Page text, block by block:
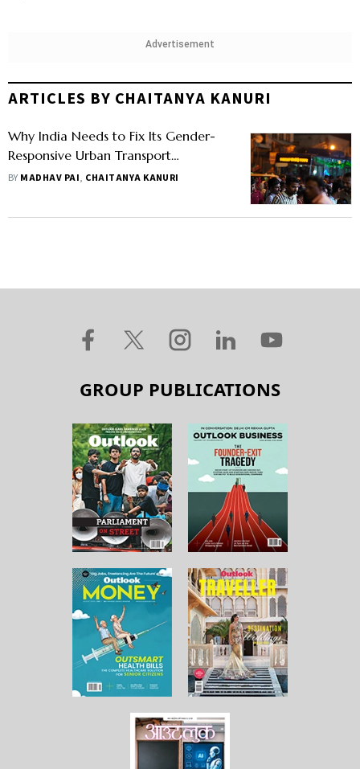
Advertisement
ARTICLES BY CHAITANYA KANURI
Why India Needs to Fix Its Gender-
Responsive Urban Transport
Ecosystem
BY MADHAV PAI, CHAITANYA KANURI
GROUP PUBLICATIONS